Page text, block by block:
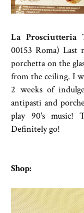
La Prosciutteria
00153 Roma)
porchetta on the
from the ceiling. I
2 weeks of
antipasti and
play 90's music!
Definitely go!
Shop: